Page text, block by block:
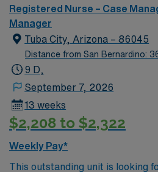
neurology, orthopedic surgery,
This travel friendly facility will
career to new heights and help
a travel nurse.
Registered Nurse – Case
Manager
Tuba City, Arizona – 86045
Distance from San Bernardino:
9 D,
September 7, 2026
13 weeks
$2,208 to $2,322
Weekly Pay*
This outstanding unit is looking